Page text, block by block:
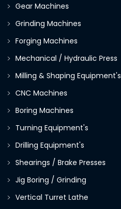
Gear Machines
Grinding Machines
Forging Machines
Mechanical / Hydraulic Press
Milling & Shaping Equipment's
CNC Machines
Boring Machines
Turning Equipment's
Drilling Equipment's
Shearings / Brake Presses
Jig Boring / Grinding
Vertical Turret Lathe